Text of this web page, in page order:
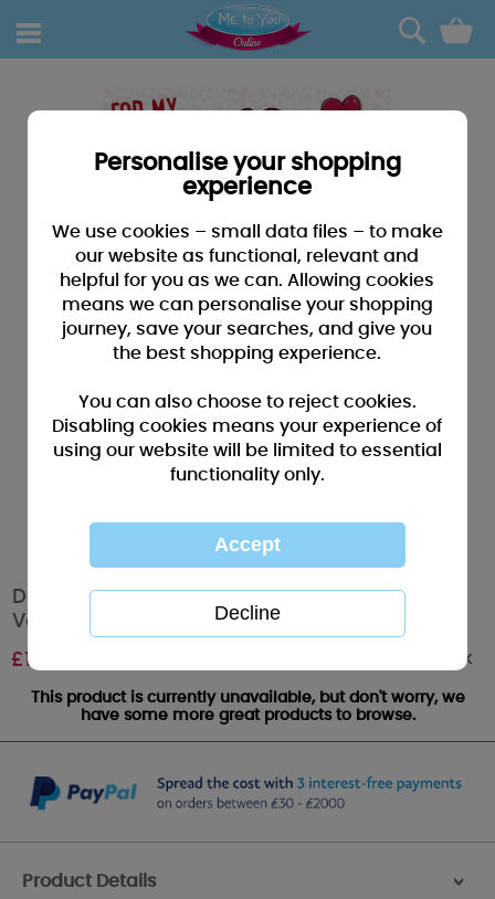
0
Daddy My Dinky Bear Me to You Bear
Valentines Day Card
£1.89 Out of stock
This product is currently unavailable, but don't worry, we
have some more great products to browse.
Product Details >
Personalise your shopping
experience
We use cookies – small data files – to make
our website as functional, relevant and
helpful for you as we can. Allowing cookies
means we can personalise your shopping
journey, save your searches, and give you
the best shopping experience.
You can also choose to reject cookies.
Disabling cookies means your experience of
using our website will be limited to essential
functionality only.